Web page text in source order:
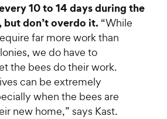
10 to 14 days during the
but don’t overdo it. “While
far more work than
we do have to
the bees do their work.
can be extremely
when the bees are
new home,” says Kast.